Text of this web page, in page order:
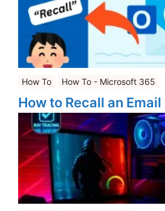
How To How To - Microsoft 365
How to Recall an